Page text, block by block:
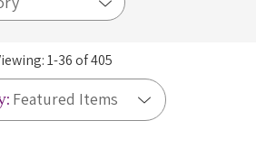
1-36of405